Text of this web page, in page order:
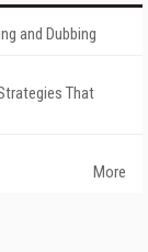
and Dubbing
That
More